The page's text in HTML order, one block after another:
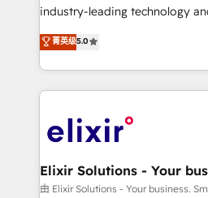
media, healthcare and
Technical Solutions,
Solutions and Growth Solutions. As a
engagement. In addition, we
GDPR and HIPAA compliant
industry-leading technology
consultancy. Our focus is on
market B2B companies
approach to execute their
applications of our solutions;
Design, Migrations + Integrations. Mole
greatness, which is achieved
absolute clarity, derived from a
菁英级5.0
由 Elixir Solutions - Your business.